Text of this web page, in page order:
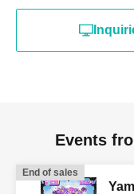
Events
End of sales